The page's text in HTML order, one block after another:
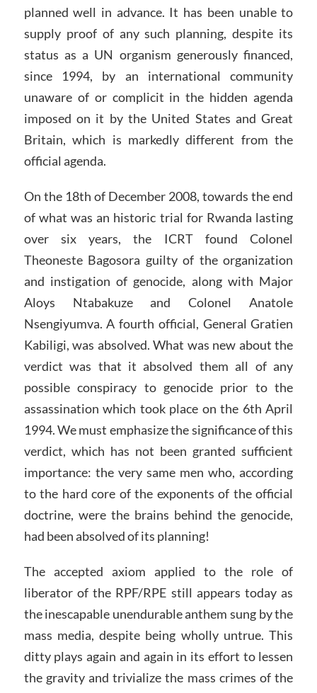
planned well in advance. It has been unable to
supply proof of any such planning, despite its
status as a UN organism generously financed,
since 1994, by an international community
unaware of or complicit in the hidden agenda
imposed on it by the United States and Great
Britain, which is markedly different from the
official agenda.
On the 18th of December 2008, towards the end
of what was an historic trial for Rwanda lasting
over six years, the ICRT found Colonel
Theoneste Bagosora guilty of the organization
and instigation of genocide, along with Major
Aloys Ntabakuze and Colonel Anatole
Nsengiyumva. A fourth official, General Gratien
Kabiligi, was absolved. What was new about the
verdict was that it absolved them all of any
possible conspiracy to genocide prior to the
assassination which took place on the 6th April
1994. We must emphasize the significance of this
verdict, which has not been granted sufficient
importance: the very same men who, according
to the hard core of the exponents of the official
doctrine, were the brains behind the genocide,
had been absolved of its planning!
The accepted axiom applied to the role of
liberator of the RPF/RPE still appears today as
the inescapable unendurable anthem sung by the
mass media, despite being wholly untrue. This
ditty plays again and again in its effort to lessen
the gravity and trivialize the mass crimes of the